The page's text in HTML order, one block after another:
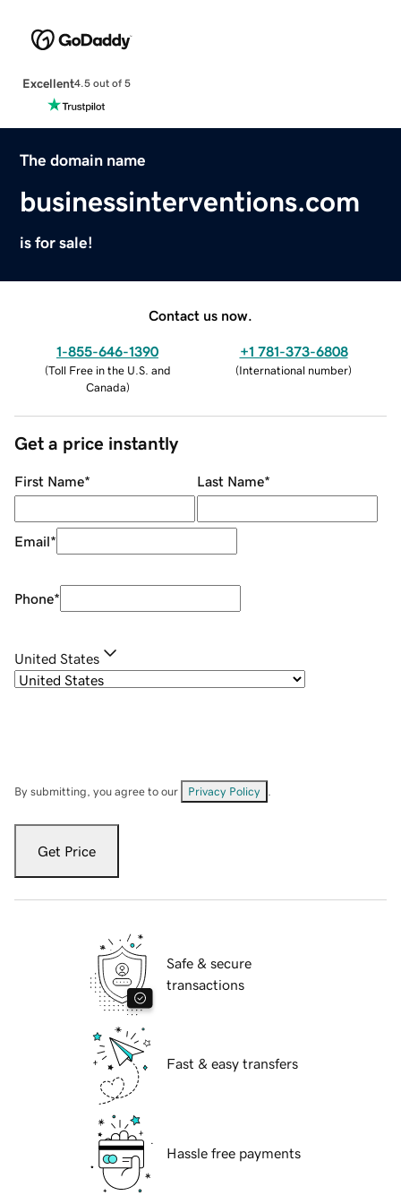
Excellent4.5 out of 5
The domain name
businessinterventions.com
is for sale!
Contact us now.
1-855-646-1390
(Toll Free in the U.S. and
Canada)
+1 781-373-6808
(International number)
Get a price instantly
First Name* Last Name*
Email*
Phone*
United States
By submitting, you agree to our Privacy Policy
Get Price
Safe & secure
transactions
Fast & easy transfers
Hassle free payments